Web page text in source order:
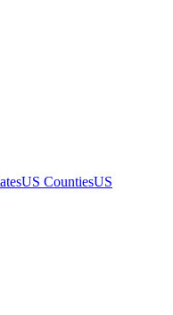
US CountiesUS